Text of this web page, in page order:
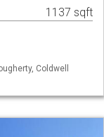
1137 sqft
Coldwell